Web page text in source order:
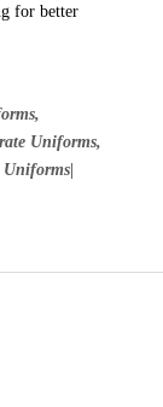
for better
Uniforms,
Uniforms|